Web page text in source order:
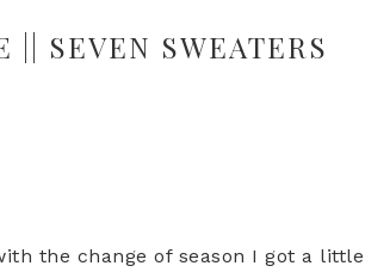
|| SEVEN SWEATERS
the change of season I got a little